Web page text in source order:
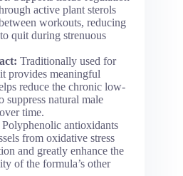
active plant sterols
workouts, reducing
quit during strenuous
Traditionally used for
provides meaningful
reduce the chronic low-
suppress natural male
time.
Polyphenolic antioxidants
from oxidative stress
and greatly enhance the
of the formula’s other